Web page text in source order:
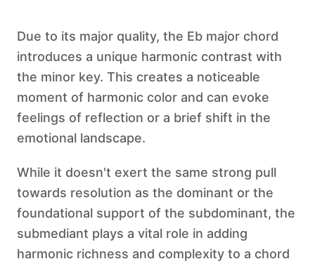
Due to its major quality, the Eb major chord
introduces a unique harmonic contrast with
the minor key. This creates a noticeable
moment of harmonic color and can evoke
feelings of reflection or a brief shift in the
emotional landscape.
While it doesn't exert the same strong pull
towards resolution as the dominant or the
foundational support of the subdominant, the
submediant plays a vital role in adding
harmonic richness and complexity to a chord